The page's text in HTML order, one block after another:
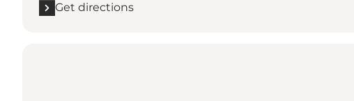
Get directions